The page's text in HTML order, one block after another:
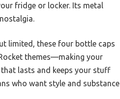
fridge or locker. Its metal
limited, these four bottle caps
themes—making your
lasts and keeps your stuff
who want style and substance